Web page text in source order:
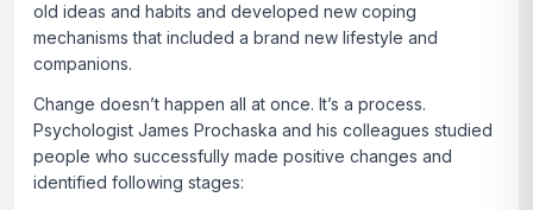
old ideas and habits and developed new coping
mechanisms that included a brand new lifestyle and
companions.
Change doesn’t happen all at once. It’s a process.
Psychologist James Prochaska and his colleagues studied
people who successfully made positive changes and
identified following stages: